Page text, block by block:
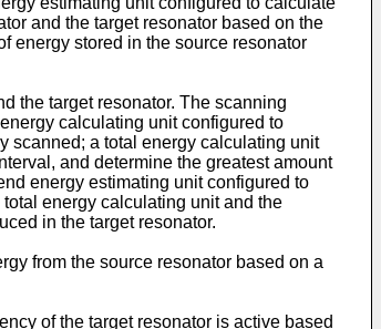
and the target resonator based on the
energy stored in the source resonator
the target resonator. The scanning
calculating unit configured to
scanned; a total energy calculating unit
and determine the greatest amount
energy estimating unit configured to
energy calculating unit and the
in the target resonator.
from the source resonator based on a
of the target resonator is active based